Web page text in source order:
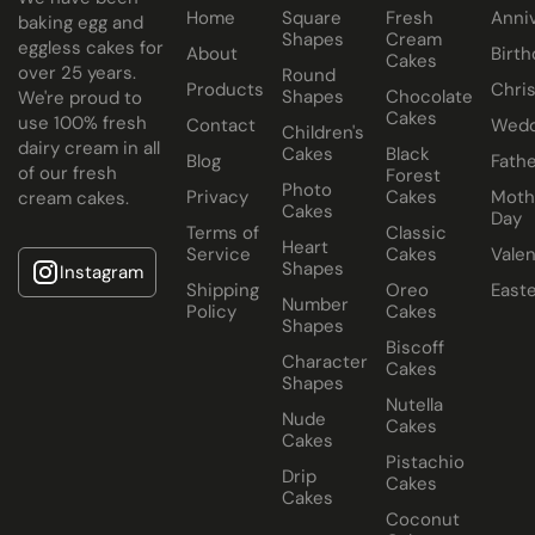
Have your chocolate cake baked with eggs or select our
fluffy eggless sponge.
baking egg and
eggless cakes for
over 25 years.
We're proud to
use 100% fresh
dairy cream in all
of our fresh
cream cakes.
Instagram
Home
About
Products
Contact
Blog
Privacy
Terms of
Service
Shipping
Policy
Square
Shapes
Round
Shapes
Children's
Cakes
Photo
Cakes
Heart
Shapes
Number
Shapes
Character
Shapes
Nude
Cakes
Drip
Cakes
Fresh
Cream
Cakes
Chocolate
Cakes
Black
Forest
Cakes
Classic
Cakes
Oreo
Cakes
Biscoff
Cakes
Nutella
Cakes
Pistachio
Cakes
Coconut
Day